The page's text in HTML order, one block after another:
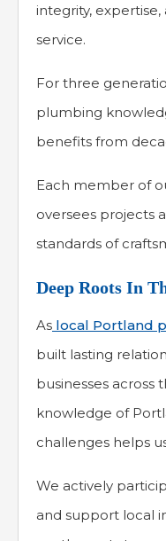
integrity,
service.
For three
plumbing
benefits from
Each member of
oversees projects
standards of
Deep Roots In
As local Portland
built lasting
businesses across
knowledge of
challenges helps
We actively
and support local